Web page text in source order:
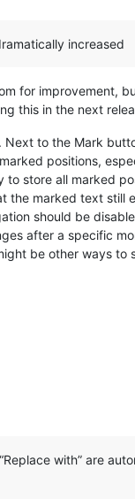
increased
for improvement,
this in the next
Next to the Mark
positions,
store all marked
the marked text still
should be
after a specific
be other ways to
with” are